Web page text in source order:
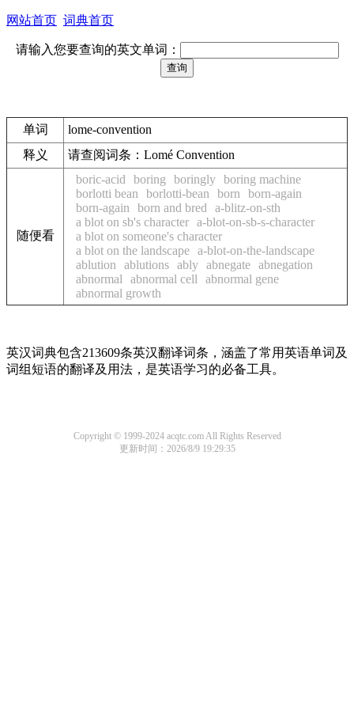
网站首页 词典首页
请输入您要查询的英文单词：
单词
lome-convention
释义
请查阅词条：Lomé Convention
随便看
boric-acid boring boringly boring machine
borlotti bean
borlotti-bean born
born-again
born-again
born and bred
a-blitz-on-sth
a blot on sb's character a-blot-on-sb-s-character
a blot on someone's character
a blot on the landscape a-blot-on-the-landscape
ablution
ablutions ably abnegate abnegation
abnormal
abnormal cell
abnormal gene
abnormal growth
英汉词典包含213609条英汉翻译词条，涵盖了常用英语单词及
词组短语的翻译及用法，是英语学习的必备工具。
Copyright © 1999-2024 acqtc.com All Rights Reserved
更新时间：2026/8/9 19:29:35